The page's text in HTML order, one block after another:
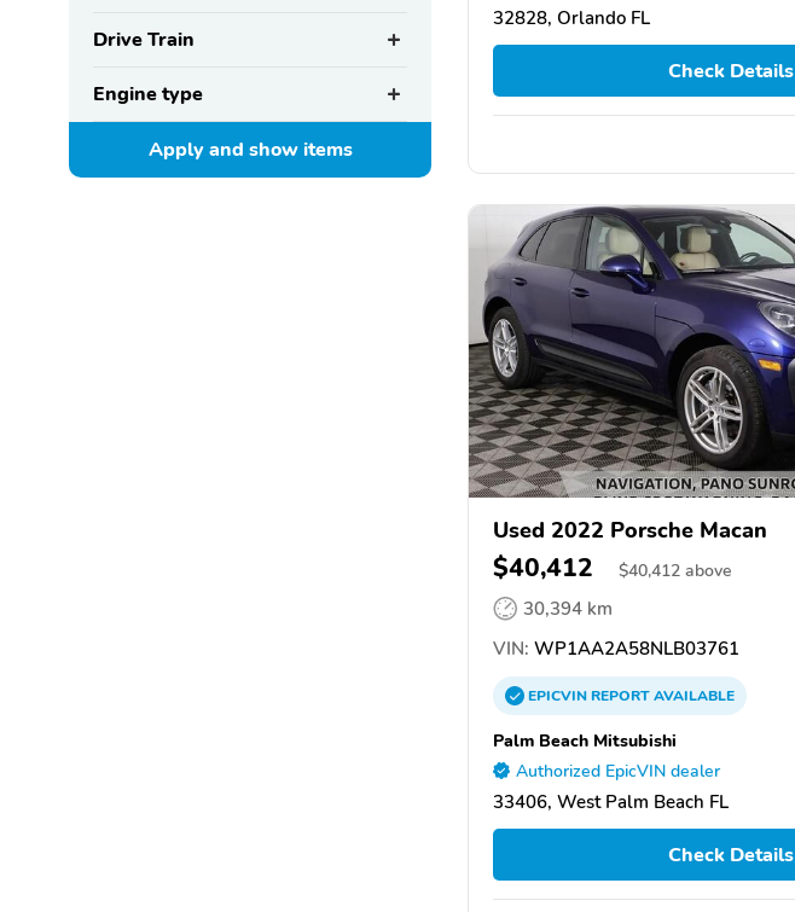
Drive Train
Engine type
Apply and showitems
32828, Orlando FL
Check Details
Used 2022 Porsche Macan
$40,412 $40,412 above
30,394 km
VIN: WP1AA2A58NLB03761
EPICVINREPORTAVAILABLE
Palm Beach Mitsubishi
Authorized EpicVIN dealer
33406, West Palm Beach FL
Check Details